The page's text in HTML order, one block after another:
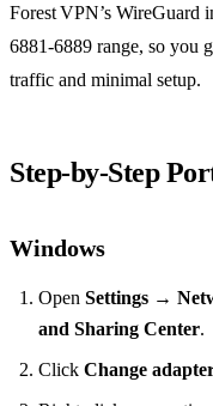
Forest VPN’s WireGuard
6881‑6889 range, so you
traffic and minimal setup.
Step‑by‑Step
Windows
Open Settings →
and Sharing Center.
Click Change